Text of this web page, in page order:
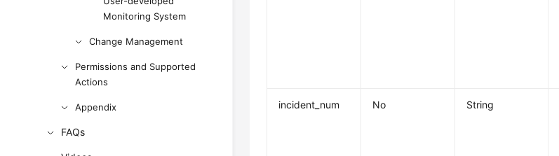
Monitoring System
Change Management
Permissions and Supported
Actions
Appendix
FAQs
incident_num No String